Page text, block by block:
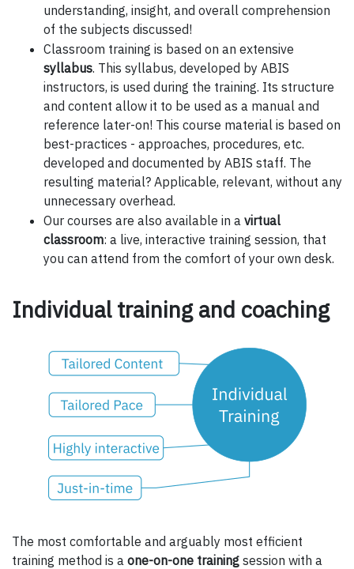
understanding, insight, and overall comprehension
of the subjects discussed!
Classroom training is based on an extensive
syllabus. This syllabus, developed by ABIS
instructors, is used during the training. Its structure
and content allow it to be used as a manual and
reference later-on! This course material is based on
best-practices - approaches, procedures, etc.
developed and documented by ABIS staff. The
resulting material? Applicable, relevant, without any
unnecessary overhead.
Our courses are also available in a virtual
classroom: a live, interactive training session, that
you can attend from the comfort of your own desk.
Individual training and coaching
The most comfortable and arguably most efficient
training method is a one-on-one training session with a